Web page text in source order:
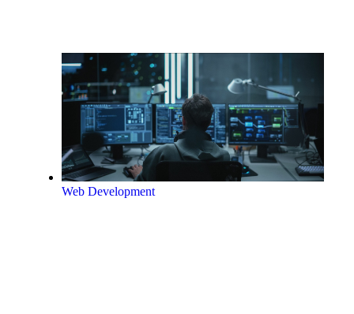
Web Development